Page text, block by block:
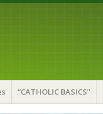
“CATHOLIC BASICS”